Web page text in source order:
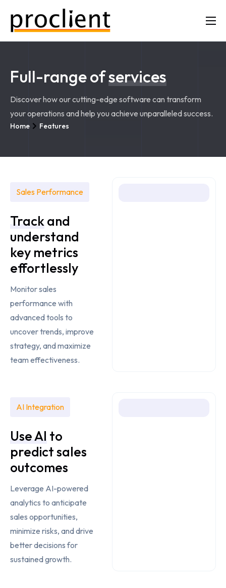
Contact
Full-range ofservices
Discover how our cutting-edge software can transform
your operations and help you achieve unparalleled success.
Home Features
Sales Performance
Trackand
understand
key metrics
effortlessly
Monitor sales
performance with
advanced tools to
uncover trends, improve
strategy, and maximize
team effectiveness.
AI Integration
Use AI to
predict sales
outcomes
Leverage AI-powered
analytics to anticipate
sales opportunities,
minimize risks, and drive
better decisions for
sustained growth.